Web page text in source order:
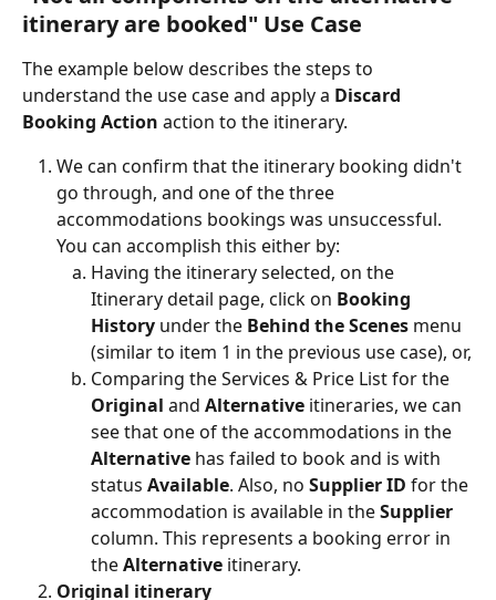
itinerary are booked" Use Case
The example below describes the steps to
understand the use case and apply a Discard
Booking Action action to the itinerary.
We can confirm that the itinerary booking didn't
go through, and one of the three
accommodations bookings was unsuccessful.
You can accomplish this either by:
Having the itinerary selected, on the
Itinerary detail page, click on Booking
History under the Behind the Scenes menu
(similar to item 1 in the previous use case), or,
Comparing the Services & Price List for the
Original and Alternative itineraries, we can
see that one of the accommodations in the
Alternative has failed to book and is with
status Available. Also, no Supplier ID for the
accommodation is available in the Supplier
column. This represents a booking error in
the Alternative itinerary.
Original itinerary